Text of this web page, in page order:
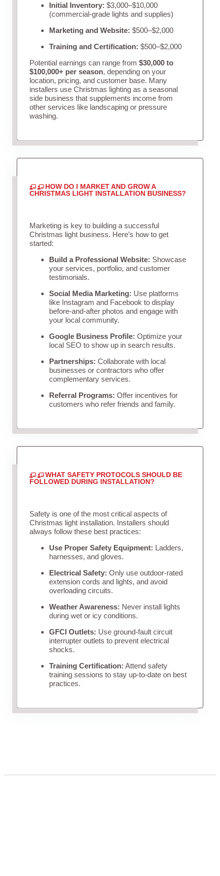
Initial Inventory: $3,000–$10,000
(commercial-grade lights and supplies)
Marketing and Website: $500–$2,000
Training and Certification: $500–$2,000
Potential earnings can range from $30,000 to
$100,000+ per season, depending on your
location, pricing, and customer base. Many
installers use Christmas lighting as a seasonal
side business that supplements income from
other services like landscaping or pressure
washing.
HOW DO I MARKET AND GROW A
CHRISTMAS LIGHT INSTALLATION BUSINESS?
Marketing is key to building a successful
Christmas light business. Here’s how to get
started:
Build a Professional Website: Showcase
your services, portfolio, and customer
testimonials.
Social Media Marketing: Use platforms
like Instagram and Facebook to display
before-and-after photos and engage with
your local community.
Google Business Profile: Optimize your
local SEO to show up in search results.
Partnerships: Collaborate with local
businesses or contractors who offer
complementary services.
Referral Programs: Offer incentives for
customers who refer friends and family.
WHAT SAFETY PROTOCOLS SHOULD BE
FOLLOWED DURING INSTALLATION?
Safety is one of the most critical aspects of
Christmas light installation. Installers should
always follow these best practices:
Use Proper Safety Equipment: Ladders,
harnesses, and gloves.
Electrical Safety: Only use outdoor-rated
extension cords and lights, and avoid
overloading circuits.
Weather Awareness: Never install lights
during wet or icy conditions.
GFCI Outlets: Use ground-fault circuit
interrupter outlets to prevent electrical
shocks.
Training Certification: Attend safety
training sessions to stay up-to-date on best
practices.